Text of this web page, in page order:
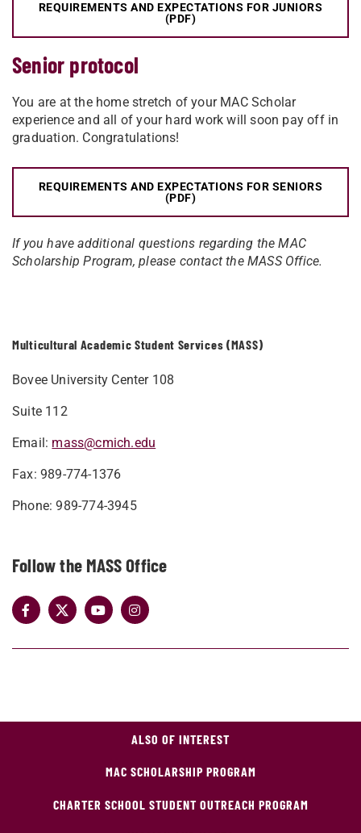
Multicultural Academic Student Services (MASS)
Bovee University Center 108
Suite 112
Email: mass@cmich.edu
Fax: 989-774-1376
Phone: 989-774-3945
Follow the MASS Office
REQUIREMENTS AND EXPECTATIONS FOR JUNIORS
(PDF)
Senior protocol
You are at the home stretch of your MAC Scholar
experience and all of your hard work will soon pay off in
graduation. Congratulations!
REQUIREMENTS AND EXPECTATIONS FOR SENIORS
(PDF)
If you have additional questions regarding the MAC
Scholarship Program, please contact the MASS Office.
ALSO OF INTEREST
MAC SCHOLARSHIP PROGRAM
CHARTER SCHOOL STUDENT OUTREACH PROGRAM